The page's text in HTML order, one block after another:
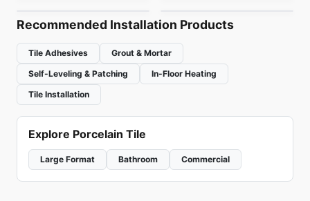
Recommended Installation Products
Tile Adhesives
Grout & Mortar
Self-Leveling & Patching
In-Floor Heating
Tile Installation
Explore Porcelain Tile
Large Format Bathroom Commercial